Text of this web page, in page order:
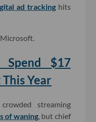
ad trackinghits
$17
Year
streaming
of waning , but chief